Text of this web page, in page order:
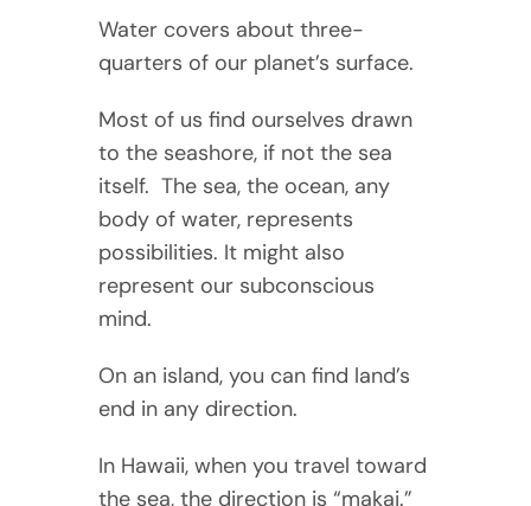
Water covers about three-
quarters of our planet’s surface.
Most of us find ourselves drawn
to the seashore, if not the sea
itself. The sea, the ocean, any
body of water, represents
possibilities. It might also
represent our subconscious
mind.
On an island, you can find land’s
end in any direction.
In Hawaii, when you travel toward
the sea, the direction is “makai.”